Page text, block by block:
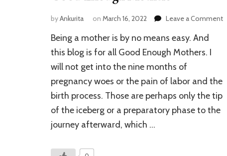
byAnkurita on March 16, 2022 Leave a Commenton
Being a mother is by no means easy. And
this blog is for all Good Enough Mothers. I
will not get into the nine months of
pregnancy woes or the pain of labor and the
birth process. Those are perhaps only the tip
of the iceberg or a preparatory phase to the
journey afterward, which …